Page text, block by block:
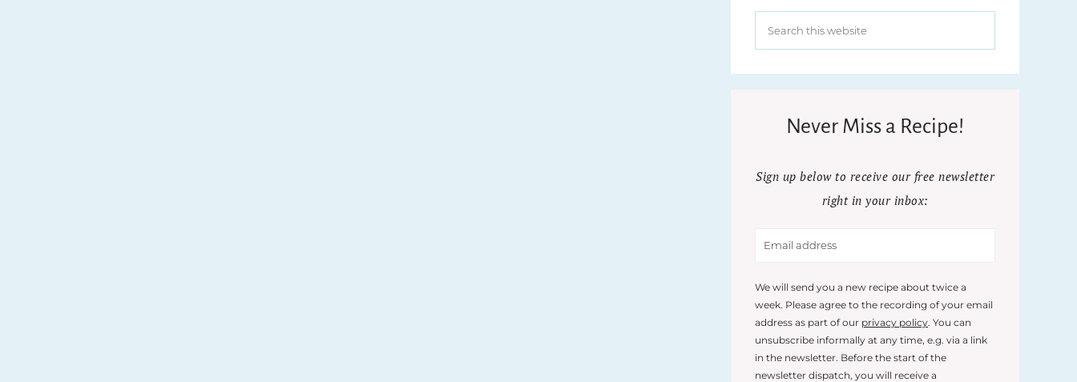
Never Miss a Recipe!
Sign up below to receive our free newsletter
right in your inbox:
We will send you a new recipe about twice a
week. Please agree to the recording of your email
address as part of our privacy policy. You can
unsubscribe informally at any time, e.g. via a link
in the newsletter. Before the start of the
newsletter dispatch, you will receive a